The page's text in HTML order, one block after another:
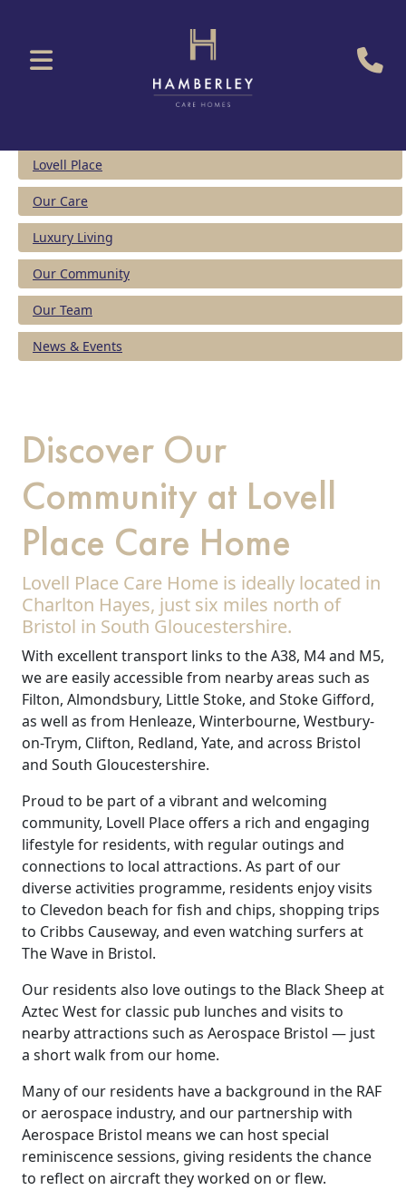
Lovell Place
Our Care
Luxury Living
Our Community
Our Team
News & Events
Discover Our
Community at Lovell
Place Care Home
Lovell Place Care Home is ideally located in
Charlton Hayes, just six miles north of
Bristol in South Gloucestershire.
With excellent transport links to the A38, M4 and M5,
we are easily accessible from nearby areas such as
Filton, Almondsbury, Little Stoke, and Stoke Gifford,
as well as from Henleaze, Winterbourne, Westbury-
on-Trym, Clifton, Redland, Yate, and across Bristol
and South Gloucestershire.
Proud to be part of a vibrant and welcoming
community, Lovell Place offers a rich and engaging
lifestyle for residents, with regular outings and
connections to local attractions. As part of our
diverse activities programme, residents enjoy visits
to Clevedon beach for fish and chips, shopping trips
to Cribbs Causeway, and even watching surfers at
The Wave in Bristol.
Our residents also love outings to the Black Sheep at
Aztec West for classic pub lunches and visits to
nearby attractions such as Aerospace Bristol — just
a short walk from our home.
Many of our residents have a background in the RAF
or aerospace industry, and our partnership with
Aerospace Bristol means we can host special
reminiscence sessions, giving residents the chance
to reflect on aircraft they worked on or flew.